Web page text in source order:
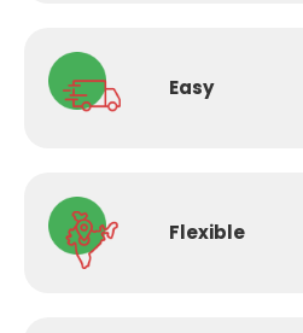
Easy
Flexible